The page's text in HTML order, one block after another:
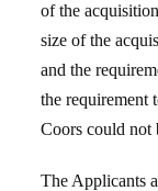
of the
size of the
and the
the requirement
Coors could not
The Applicants